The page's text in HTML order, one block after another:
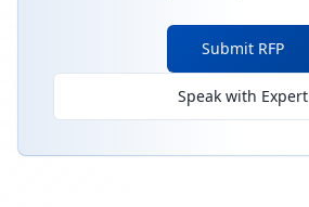
Submit RFP
Speak with Expert